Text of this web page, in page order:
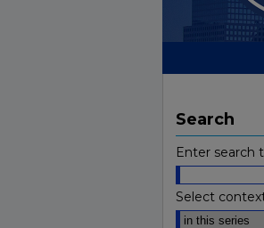
Search
Enter search
Select